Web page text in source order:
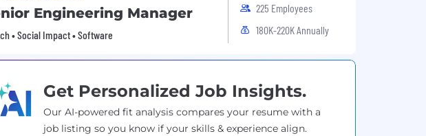
Engineering Manager
• Social Impact • Software
225 Employees
180K-220K Annually
Get Personalized Job Insights.
Our AI-powered fit analysis compares your resume with a
job listing so you know if your skills & experience align.